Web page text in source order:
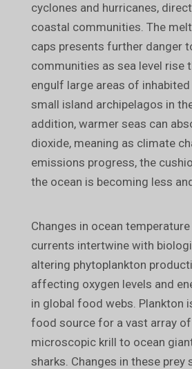
cyclones and hurricanes,
coastal communities. The
caps presents further danger
communities as sea level rise
engulf large areas of
small island archipelagos in
addition, warmer seas can
dioxide, meaning as climate
emissions progress, the
the ocean is becoming less
Changes in ocean
currents intertwine with
altering phytoplankton
affecting oxygen levels and
in global food webs. Plankton
food source for a vast array
microscopic krill to ocean
sharks. Changes in these prey